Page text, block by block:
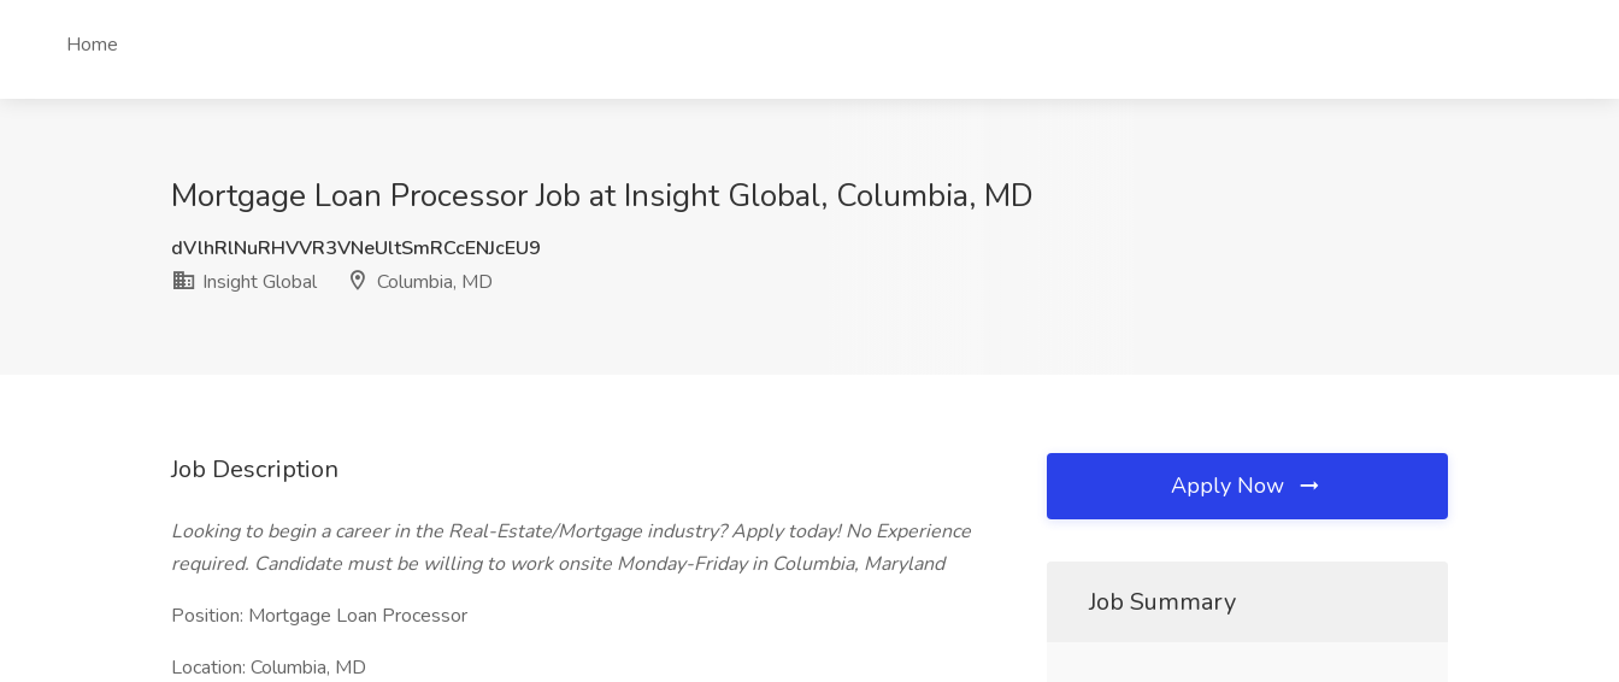
Home
Mortgage Loan Processor Job at Insight Global, Columbia, MD
dVlhRlNuRHVVR3VNeUltSmRCcENJcEU9
Insight Global
Columbia, MD
Job Description
Looking to begin a career in the Real-Estate/Mortgage industry? Apply today! No Experience
required. Candidate must be willing to work onsite Monday-Friday in Columbia, Maryland
Position: Mortgage Loan Processor
Location: Columbia, MD
Apply Now
Job Summary